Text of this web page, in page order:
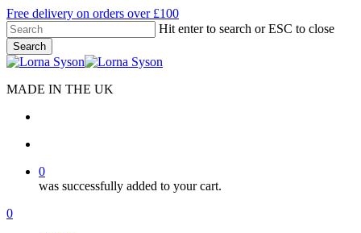
Skip
to
main
content
Free delivery on orders over £100
Hit enter to search or ESC to close
Search
Close
MADE IN THE UK
0
was successfully added to your cart.
Menu
search
account
0